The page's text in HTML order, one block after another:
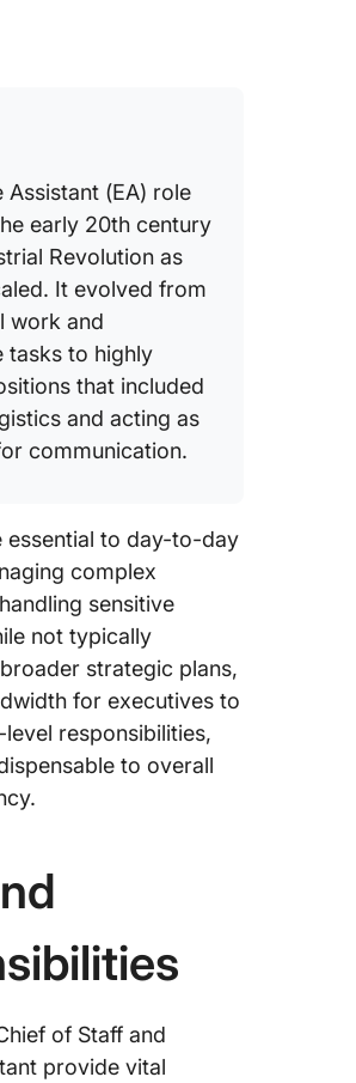
Assistant (EA) role
early 20th century
Revolution as
It evolved from
work and
tasks to highly
that included
and acting as
communication.
essential to day-to-day
complex
sensitive
not typically
strategic plans,
for executives to
responsibilities,
to overall
of Staff and
provide vital